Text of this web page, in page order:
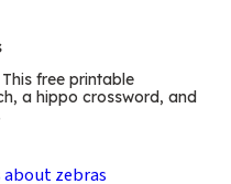
free printable
a hippo crossword, and